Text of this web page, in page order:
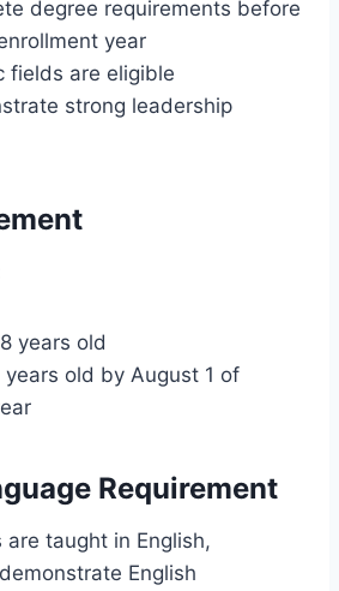
degree requirements before
year
fields are eligible
strong leadership
years old
years old by August 1 of
Requirement
are taught in English,
English